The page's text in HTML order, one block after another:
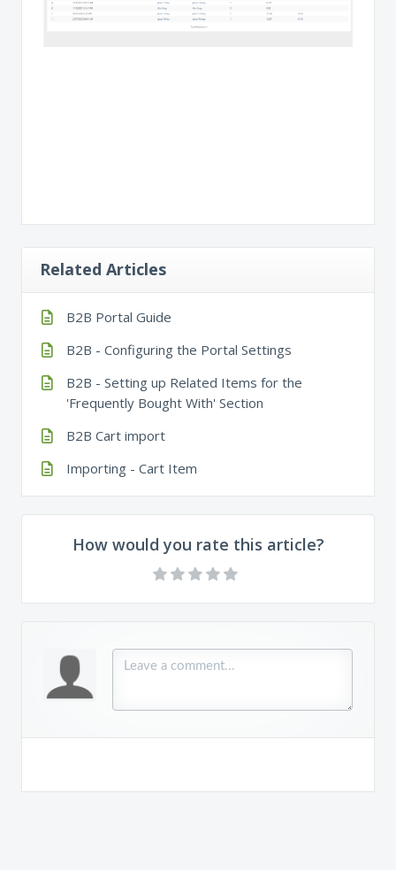
Related Articles
B2B Portal Guide
B2B - Configuring the Portal Settings
B2B - Setting up Related Items for the
'Frequently Bought With' Section
B2B Cart import
Importing - Cart Item
How would you rate this article?